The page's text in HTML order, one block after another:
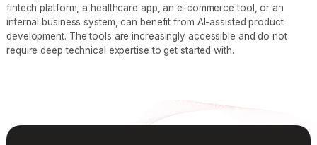
fintech platform, a healthcare app, an e-commerce tool, or an
internal business system, can benefit from AI-assisted product
development. The tools are increasingly accessible and do not
require deep technical expertise to get started with.